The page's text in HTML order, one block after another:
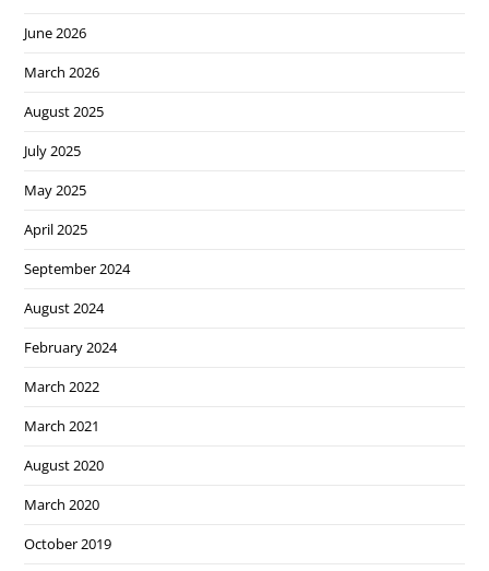
June 2026
March 2026
August 2025
July 2025
May 2025
April 2025
September 2024
August 2024
February 2024
March 2022
March 2021
August 2020
March 2020
October 2019